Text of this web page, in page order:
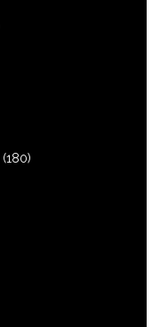
(180)